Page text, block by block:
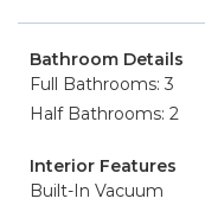
Bathroom Details
Full Bathrooms: 3
Half Bathrooms: 2
Interior Features
Built-In Vacuum